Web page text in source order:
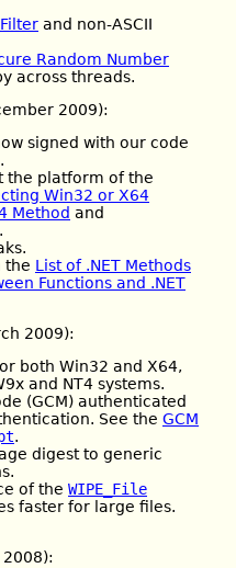
and non-ASCII
Random Number
across threads.
2009):
signed with our code
the platform of the
Win32 or X64
Method and
.
the List of .NET Methods
Functions and .NET
2009):
both Win32 and X64,
and NT4 systems.
(GCM) authenticated
See the GCM
.
digest to generic
of the WIPE_File
faster for large files.
2008):